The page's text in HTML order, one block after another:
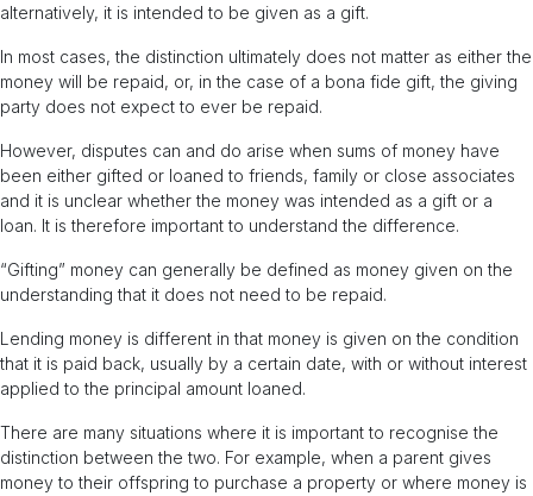
alternatively, it is intended to be given as a gift.
In most cases, the distinction ultimately does not matter as either the
money will be repaid, or, in the case of a bona fide gift, the giving
party does not expect to ever be repaid.
However, disputes can and do arise when sums of money have
been either gifted or loaned to friends, family or close associates
and it is unclear whether the money was intended as a gift or a
loan. It is therefore important to understand the difference.
“Gifting” money can generally be defined as money given on the
understanding that it does not need to be repaid.
Lending money is different in that money is given on the condition
that it is paid back, usually by a certain date, with or without interest
applied to the principal amount loaned.
There are many situations where it is important to recognise the
distinction between the two. For example, when a parent gives
money to their offspring to purchase a property or where money is